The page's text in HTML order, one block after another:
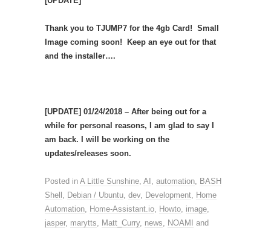
Thank you to TJUMP7 for the 4gb Card! Small
Image coming soon! Keep an eye out for that
and the installer….
[UPDATE] 01/24/2018 – After being out for a
while for personal reasons, I am glad to say I
am back. I will be working on the
updates/releases soon.
Posted in A Little Sunshine AI automation
BASH
Shell
Debian / Ubuntu dev, Development
Home
Automation
Home-Assistant.io Howto image
jasper, marytts Matt_Curry, news NOAMI
and